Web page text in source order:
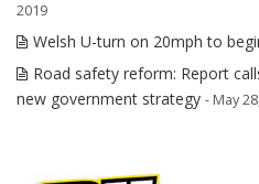
2019
Welsh U-turn on 20mph to
Road safety reform: Report
new government strategy - May